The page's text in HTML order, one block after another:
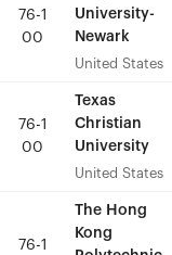
76-1
00
University-
Newark
United States
76-1
00
Texas
Christian
University
United States
76-1
The Hong
Kong
76-1
00
University-
Newark
United States
76-1
00
Texas
Christian
University
United States
76-1
The Hong
Kong